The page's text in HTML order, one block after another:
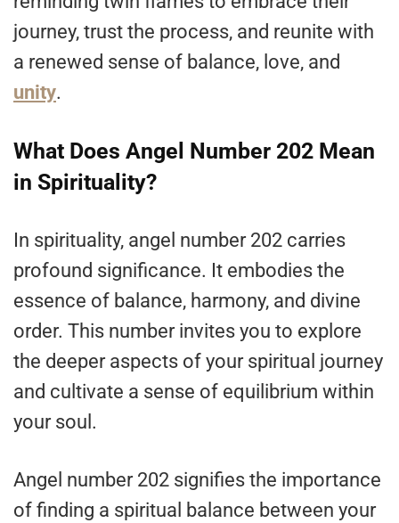
journey, trust the process, and reunite with
a renewed sense of balance, love, and
unity.
What Does Angel Number 202 Mean
in Spirituality?
In spirituality, angel number 202 carries
profound significance. It embodies the
essence of balance, harmony, and divine
order. This number invites you to explore
the deeper aspects of your spiritual journey
and cultivate a sense of equilibrium within
your soul.
Angel number 202 signifies the importance
of finding a spiritual balance between your